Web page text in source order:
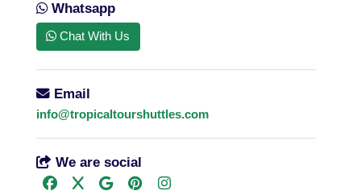
Whatsapp
Chat With Us
Email
info@tropicaltourshuttles.com
We are social